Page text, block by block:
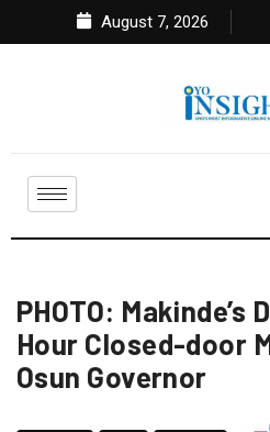
August 7, 2026
PHOTO: Makinde’s
Hour Closed-door
Osun Governor